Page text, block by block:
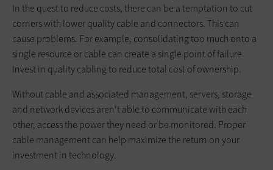
In the quest to reduce costs, there can be a temptation to cut
corners with lower quality cable and connectors. This can
cause problems. For example, consolidating too much onto a
single resource or cable can create a single point of failure.
Invest in quality cabling to reduce total cost of ownership.
Without cable and associated management, servers, storage
and network devices aren't able to communicate with each
other, access the power they need or be monitored. Proper
cable management can help maximize the return on your
investment in technology.